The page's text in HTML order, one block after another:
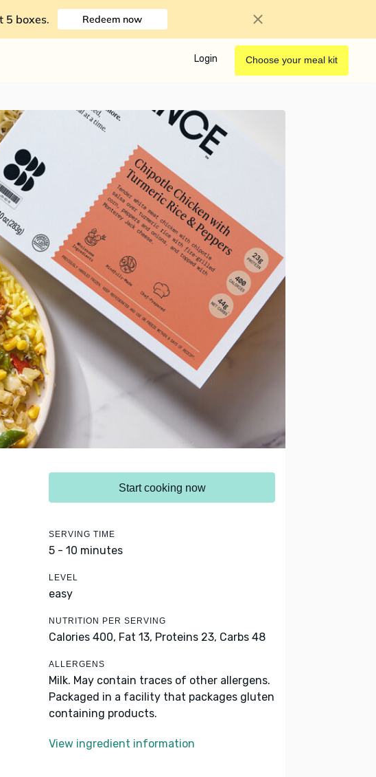
5 boxes. Redeem now
Login Choose your meal kit
Start cooking now
SERVING TIME
5 - 10 minutes
LEVEL
easy
NUTRITION PER SERVING
Calories 400, Fat 13, Proteins 23, Carbs 48
ALLERGENS
Milk. May contain traces of other allergens.
Packaged in a facility that packages gluten
containing products.
View ingredient information